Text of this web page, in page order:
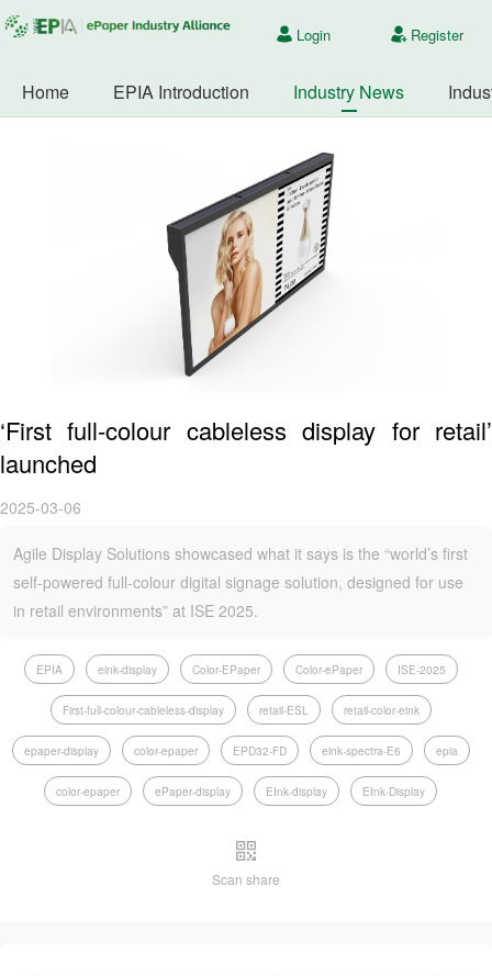
Login Register
Home EPIA Introduction Industry News
‘First full-colour cableless display for retail’
launched
2025-03-06
Agile Display Solutions showcased what it says is the “world’s first
self-powered full-colour digital signage solution, designed for use
in retail environments” at ISE 2025.
EPIA eink-display Color-EPaper Color-ePaper ISE-2025
First-full-colour-cableless-display retail-ESL retail-color-eink
epaper-display color-epaper EPD32-FD eink-spectra-E6 epia
color-epaper ePaper-display EInk-display EInk-Display
Scan share